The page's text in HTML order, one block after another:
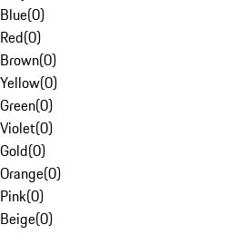
Blue(0)
Red(0)
Brown(0)
Yellow(0)
Green(0)
Violet(0)
Gold(0)
Orange(0)
Pink(0)
Beige(0)